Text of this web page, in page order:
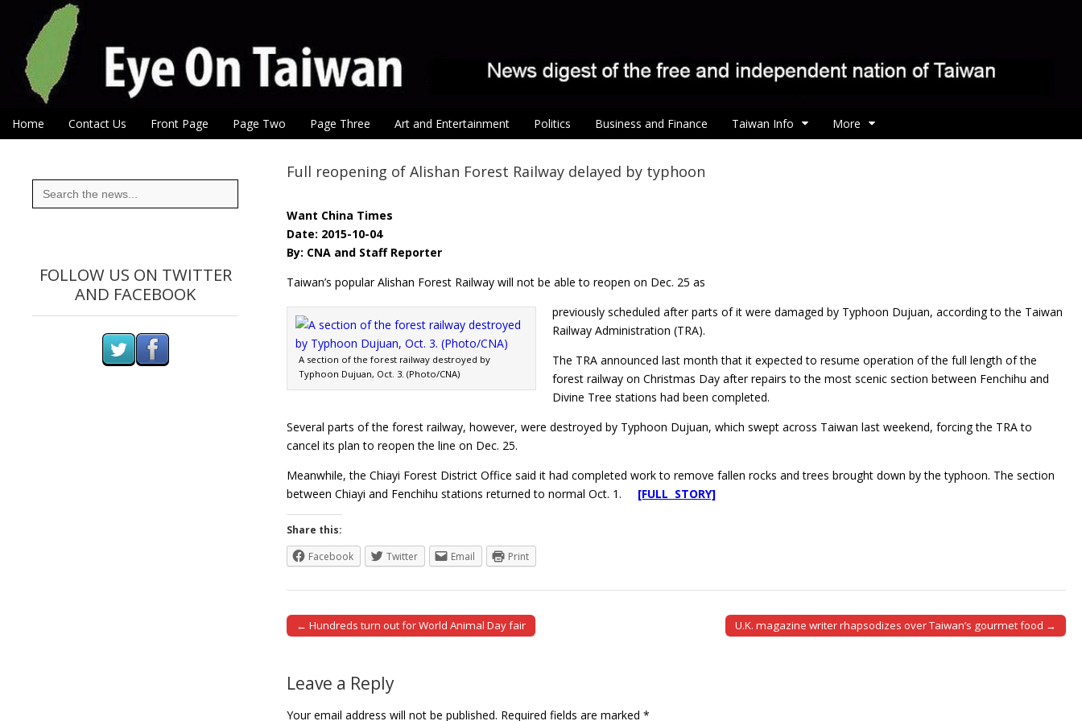
Eye On Taiwan
Main menu
Skip to content
Home Contact Us Front Page Page Two Page Three Art and Entertainment Politics Business and Finance Taiwan Info More
Full reopening of Alishan Forest Railway delayed by typhoon
Want China Times
Date: 2015-10-04
By: CNA and Staff Reporter
Taiwan’s popular Alishan Forest Railway will not be able to reopen on Dec. 25 as
A section of the forest railway destroyed by
Typhoon Dujuan, Oct. 3. (Photo/CNA)
previously scheduled after parts of it were damaged by Typhoon Dujuan, according to the Taiwan
Railway Administration (TRA).
The TRA announced last month that it expected to resume operation of the full length of the
forest railway on Christmas Day after repairs to the most scenic section between Fenchihu and
Divine Tree stations had been completed.
Several parts of the forest railway, however, were destroyed by Typhoon Dujuan, which swept across Taiwan last weekend, forcing the TRA to
cancel its plan to reopen the line on Dec. 25.
Meanwhile, the Chiayi Forest District Office said it had completed work to remove fallen rocks and trees brought down by the typhoon. The section
between Chiayi and Fenchihu stations returned to normal Oct. 1. [FULL STORY]
Share this:
Facebook
Twitter Email Print
Post navigation
← Hundreds turn out for World Animal Day fair U.K. magazine writer rhapsodizes over Taiwan’s gourmet food →
Leave a Reply
Your email address will not be published. Required fields are marked *
Search
for:
FOLLOW US ON TWITTER
AND FACEBOOK